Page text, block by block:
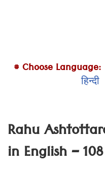
# Choose Language:
हिन्दी
Rahu
in English –